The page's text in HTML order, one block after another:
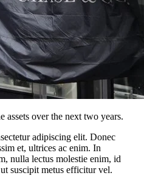
assets over the next two years.
adipiscing elit. Donec
et, ultrices ac enim. In
nulla lectus molestie enim, id
suscipit metus efficitur vel.